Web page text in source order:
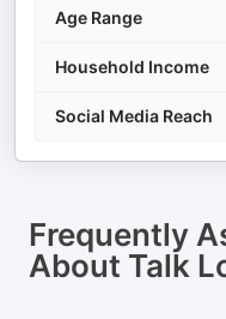
Age Range
Household Income
Social Media Reach
Frequently
About Talk